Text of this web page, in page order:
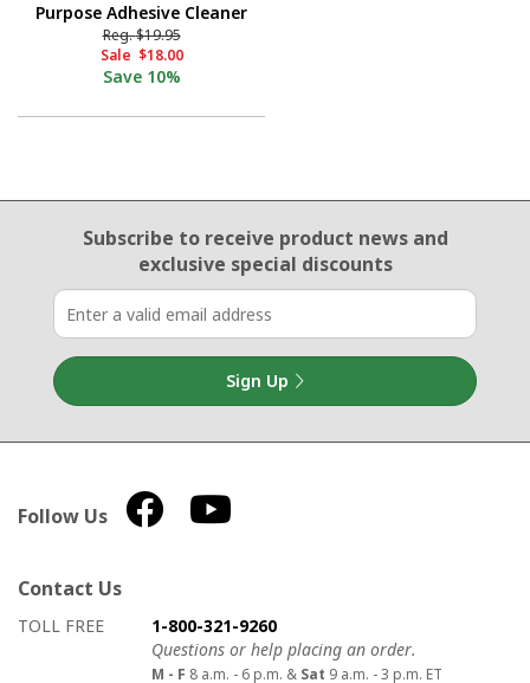
Purpose Adhesive Cleaner
Reg.$19.95
Sale $18.00
Save 10%
Email Sign Up
Subscribe to receive product newsand
exclusive special discounts
Sign Up
Follow Us
Contact Us
How to contact us
Details on ways to contact us
TOLL FREE
1-800-321-9260
Questions or help placing an order.
M - F 8 a.m. - 6 p.m. & Sat 9 a.m. - 3 p.m. ET